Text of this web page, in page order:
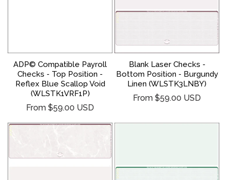
ADP© Compatible Payroll
Checks - Top Position -
Reflex Blue Scallop Void
(WLSTK1VRF1P)
Regular
From $59.00 USD
Blank Laser Checks -
Bottom Position - Burgundy
Linen (WLSTK3LNBY)
Regular
From $59.00 USD